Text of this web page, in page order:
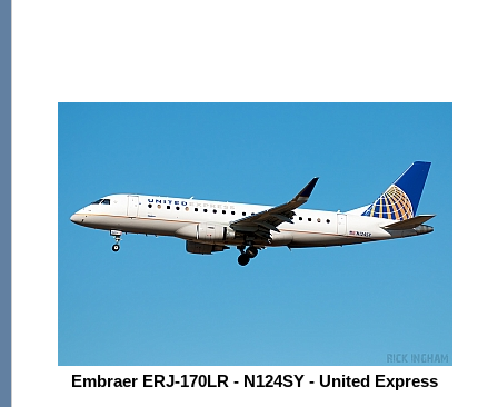
Embraer ERJ-170LR - N124SY - United Express